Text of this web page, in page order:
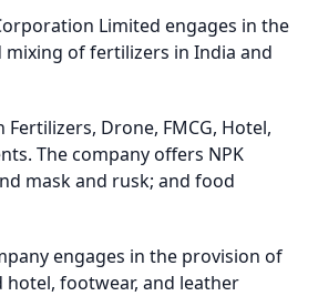
Limited engages in the
of fertilizers in India and
Drone, FMCG, Hotel,
The company offers NPK
mask and rusk; and food
engages in the provision of
hotel, footwear, and leather